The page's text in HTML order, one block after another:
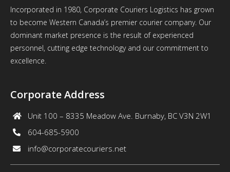
Incorporated in 1980, Corporate Couriers Logistics has grown
to become Western Canada’s premier courier company. Our
dominant market presence is the result of experienced
personnel, cutting edge technology and our commitment to
excellence.
Corporate Address
Unit 100 – 8335 Meadow Ave. Burnaby, BC V3N 2W1
604-685-5900
info@corporatecouriers.net